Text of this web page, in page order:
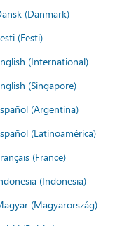
(Danmark)
(Eesti)
(International)
(Singapore)
(Argentina)
(Latinoamérica)
(France)
(Indonesia)
(Magyarország)